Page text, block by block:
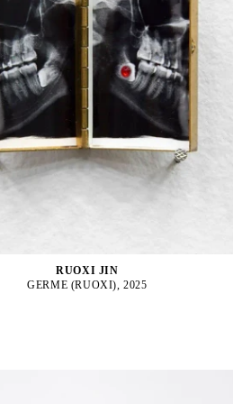
RUOXI JIN
GERME (RUOXI), 2025